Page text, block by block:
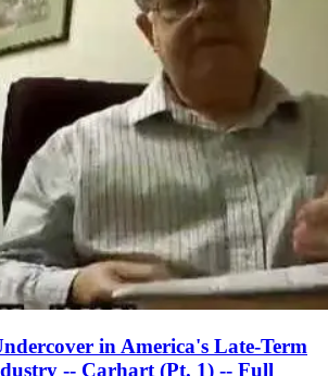
in America's Late-Term
-- Carhart (Pt. 1) -- Full